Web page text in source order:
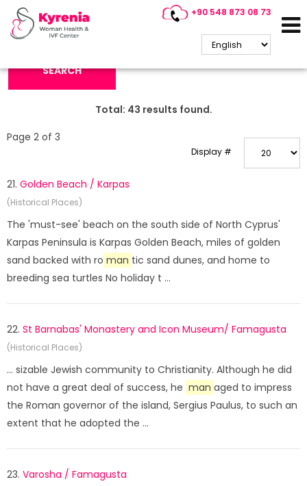
+90 548 873 08 73
Search Keyword:
SEARCH
Total: 43 results found.
Display #
Page 2 of 3
21. Golden Beach / Karpas
(Historical Places)
The 'must-see' beach on the south side of North Cyprus'
Karpas Peninsula is Karpas Golden Beach, miles of golden
sand backed with ro man tic sand dunes, and home to
breeding sea turtles No holiday t ...
22. St Barnabas' Monastery and Icon Museum/ Famagusta
(Historical Places)
... sizable Jewish community to Christianity. Although he did
not have a great deal of success, he man aged to impress
the Roman governor of the island, Sergius Paulus, to such an
extent that he adopted the ...
23. Varosha / Famagusta